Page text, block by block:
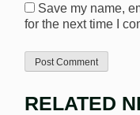
Save my name,
for the next time I
RELATED